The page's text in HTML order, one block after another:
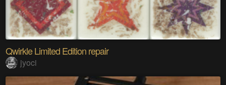
Qwirkle Limited Edition repair
jyoci